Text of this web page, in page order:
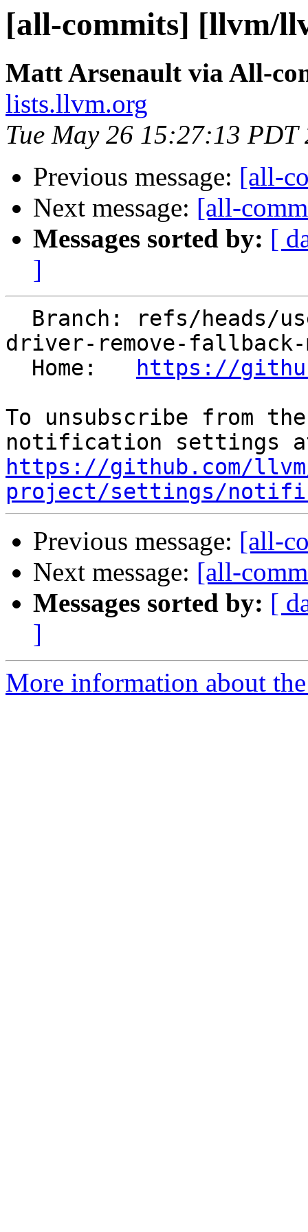
[all-commits] [llvm/
Matt Arsenault via All-
lists.llvm.org
Tue May 26 15:27:13 PDT
Previous message: [all-
Next message: [all-
Messages sorted by: [
]
driver-remove-fallback-
  Home:
https://
To unsubscribe from
https://github.com/
project/settings/
Previous message: [all-
Next message: [all-
Messages sorted by: [
]
More information about